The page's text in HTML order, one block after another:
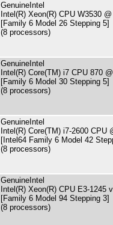
GenuineIntel
Intel(R) Xeon(R) CPU W3530
[Family 6 Model 26 Stepping 5]
(8 processors)
GenuineIntel
Intel(R) Core(TM) i7 CPU 870
[Family 6 Model 30 Stepping 5]
(8 processors)
GenuineIntel
Intel(R) Core(TM) i7-2600 CPU
[Intel64 Family 6 Model 42
(8 processors)
GenuineIntel
Intel(R) Xeon(R) CPU E3-1245
[Family 6 Model 94 Stepping 3]
(8 processors)